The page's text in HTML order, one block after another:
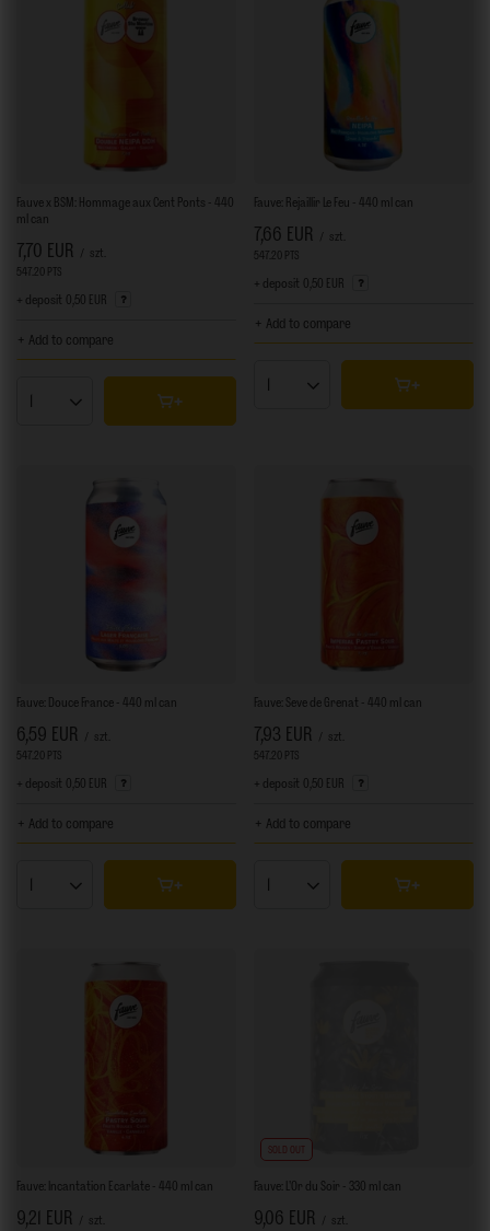
Fauve x BSM: Hommage aux Cent Ponts - 440
ml can
7,70 EUR
szt.
547.20 PTS
+ deposit 0,50 EUR
+ Add to compare
Products quantity
Fauve: Rejaillir Le Feu - 440 ml can
7,66 EUR
szt.
547.20 PTS
+ deposit 0,50 EUR
+ Add to compare
Products quantity
Fauve: Douce France - 440 ml can
6,59 EUR
szt.
547.20 PTS
+ deposit 0,50 EUR
+ Add to compare
Products quantity
Fauve: Seve de Grenat - 440 ml can
7,93 EUR
szt.
547.20 PTS
+ deposit 0,50 EUR
+ Add to compare
Products quantity
Fauve: Incantation Ecarlate - 440 ml can
9,21 EUR
szt.
SOLD OUT
Fauve: L'Or du Soir - 330 ml can
9,06 EUR
szt.